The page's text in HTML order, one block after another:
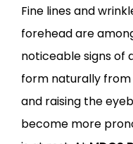
ABOUT
PROVIDERS
Fine lines and
forehead are
noticeable signs of
form naturally from
and raising the
become more